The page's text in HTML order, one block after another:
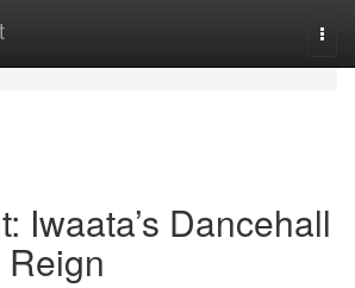
Iwaata’s Dancehall